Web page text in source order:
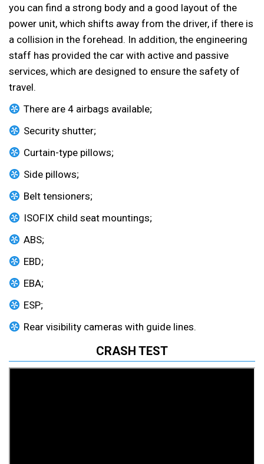
you can find a strong body and a good layout of the
power unit, which shifts away from the driver, if there is
a collision in the forehead. In addition, the engineering
staff has provided the car with active and passive
services, which are designed to ensure the safety of
travel.
There are 4 airbags available;
Security shutter;
Curtain-type pillows;
Side pillows;
Belt tensioners;
ISOFIX child seat mountings;
ABS;
EBD;
EBA;
ESP;
Rear visibility cameras with guide lines.
CRASH TEST